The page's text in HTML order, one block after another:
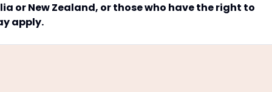
or New Zealand, or those who have the right to
apply.